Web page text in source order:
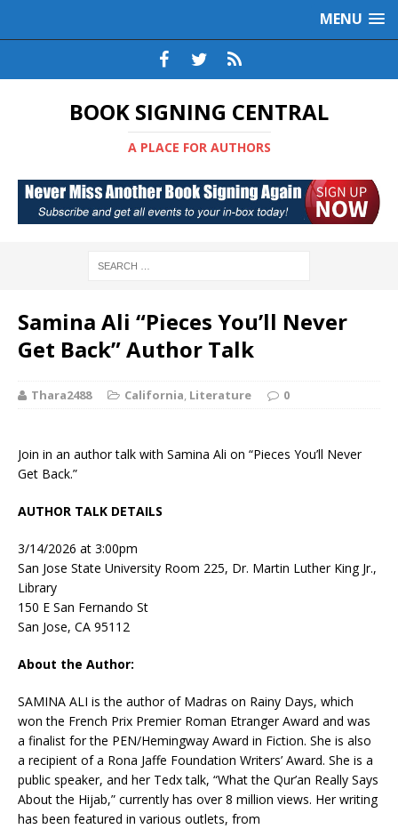
MENU
BOOK SIGNING CENTRAL
A PLACE FOR AUTHORS
Samina Ali “Pieces You’ll Never
Get Back” Author Talk
Thara2488 California, Literature 0
Join in an author talk with Samina Ali on “Pieces You’ll Never
Get Back.”
AUTHOR TALK DETAILS
3/14/2026 at 3:00pm
San Jose State University Room 225, Dr. Martin Luther King Jr.,
Library
150 E San Fernando St
San Jose, CA 95112
About the Author:
SAMINA ALI is the author of Madras on Rainy Days, which
won the French Prix Premier Roman Etranger Award and was
a finalist for the PEN/Hemingway Award in Fiction. She is also
a recipient of a Rona Jaffe Foundation Writers’ Award. She is a
public speaker, and her Tedx talk, “What the Qur’an Really Says
About the Hijab,” currently has over 8 million views. Her writing
has been featured in various outlets, from